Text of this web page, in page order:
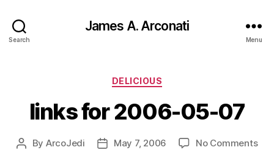
Search
James A. Arconati
Menu
Categories
DELICIOUS
links for 2006-05-07
Post
By ArcoJedi
PostMay 7, 2006 No Commentson